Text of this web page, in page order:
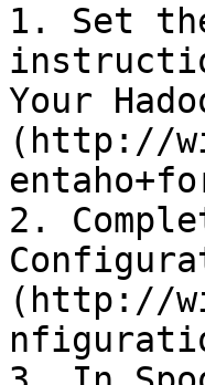
1. Set
Your
(http://
2.
(http://